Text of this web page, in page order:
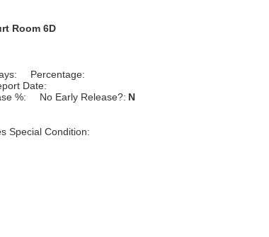
Room 6D
Percentage:
Date:
%: No Early Release?: N
Special Condition: